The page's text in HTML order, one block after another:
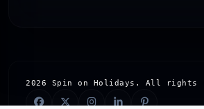
2026 Spin on Holidays. All rights